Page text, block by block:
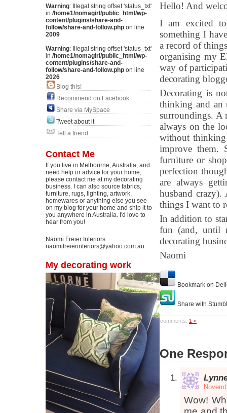
Warning: Illegal string offset 'status_txt'
in /home1/nomagirl/public_html/wp-
content/plugins/share-and-
follow/share-and-follow.php on line
2009
Warning: Illegal string offset 'status_txt'
in /home1/nomagirl/public_html/wp-
content/plugins/share-and-
follow/share-and-follow.php on line
2026
Blog this!
Recommend on Facebook
Share via MySpace
Tweet about it
Tell a friend
Contact Me
If you live in Melbourne, Australia, and
need help or advice for your home,
please contact me at my decorating
business. I can also source fabrics,
furniture, rugs, lighting, artwork,
homewares or anything else you see
on my blog for your home and ship it to
you anywhere in Australia. I'd love to
hear from you!
Naomi Freier Interiors
naomifreierinteriors@yahoo.com.au
My decorating work
Hello! And
I am excited
something I
a record of
organising my
way of
decorating
Decorating is
thinking and an
surroundings. A
always on the
without
improve them.
furniture or
perfection
are always
husband
things I want to
In addition to
fun (and, until
decorating
Naomi
Bookmark on
Share with
comments: 1 »
One
Wow!